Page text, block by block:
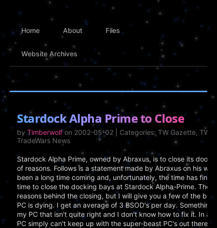
Home About Files
Website Archives
Stardock Alpha Prime to Close
by Timberwolfon 2002-05-02 | Categories: TW Gazette,
TradeWars News
Stardock Alpha Prime, owned by Abraxus, is to close its doors
of reasons. Follows is a statement made by Abraxus on his
been a long time coming and, unfortunately, the time has
time to close the docking bays at Stardock Alpha-Prime.
reasons behind the closing, but I will give you a few of the
PC is dying. I get an average of 3 BSOD's per day. Something
my PC that isn't quite right and I don't know how to fix it. In
PC simply can't keep up with the super-beast PC's out there.